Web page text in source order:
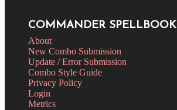
COMMANDER SPELLBOOK
About
New Combo Submission
Update / Error Submission
Combo Style Guide
Privacy Policy
Login
Metrics